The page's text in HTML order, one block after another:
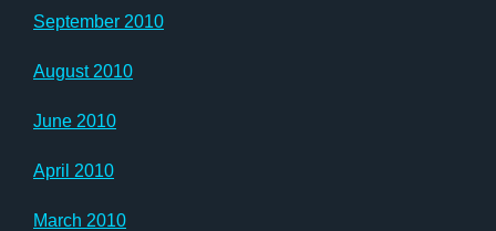
September 2010
August 2010
June 2010
April 2010
March 2010